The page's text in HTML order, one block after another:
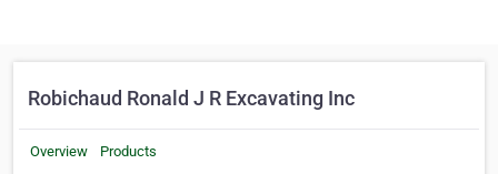
Robichaud Ronald J R Excavating Inc
Overview Products